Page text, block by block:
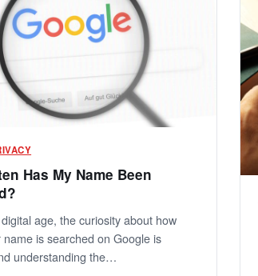
Has My Name Been
digital age, the curiosity about how
is searched on Google is
understanding the…